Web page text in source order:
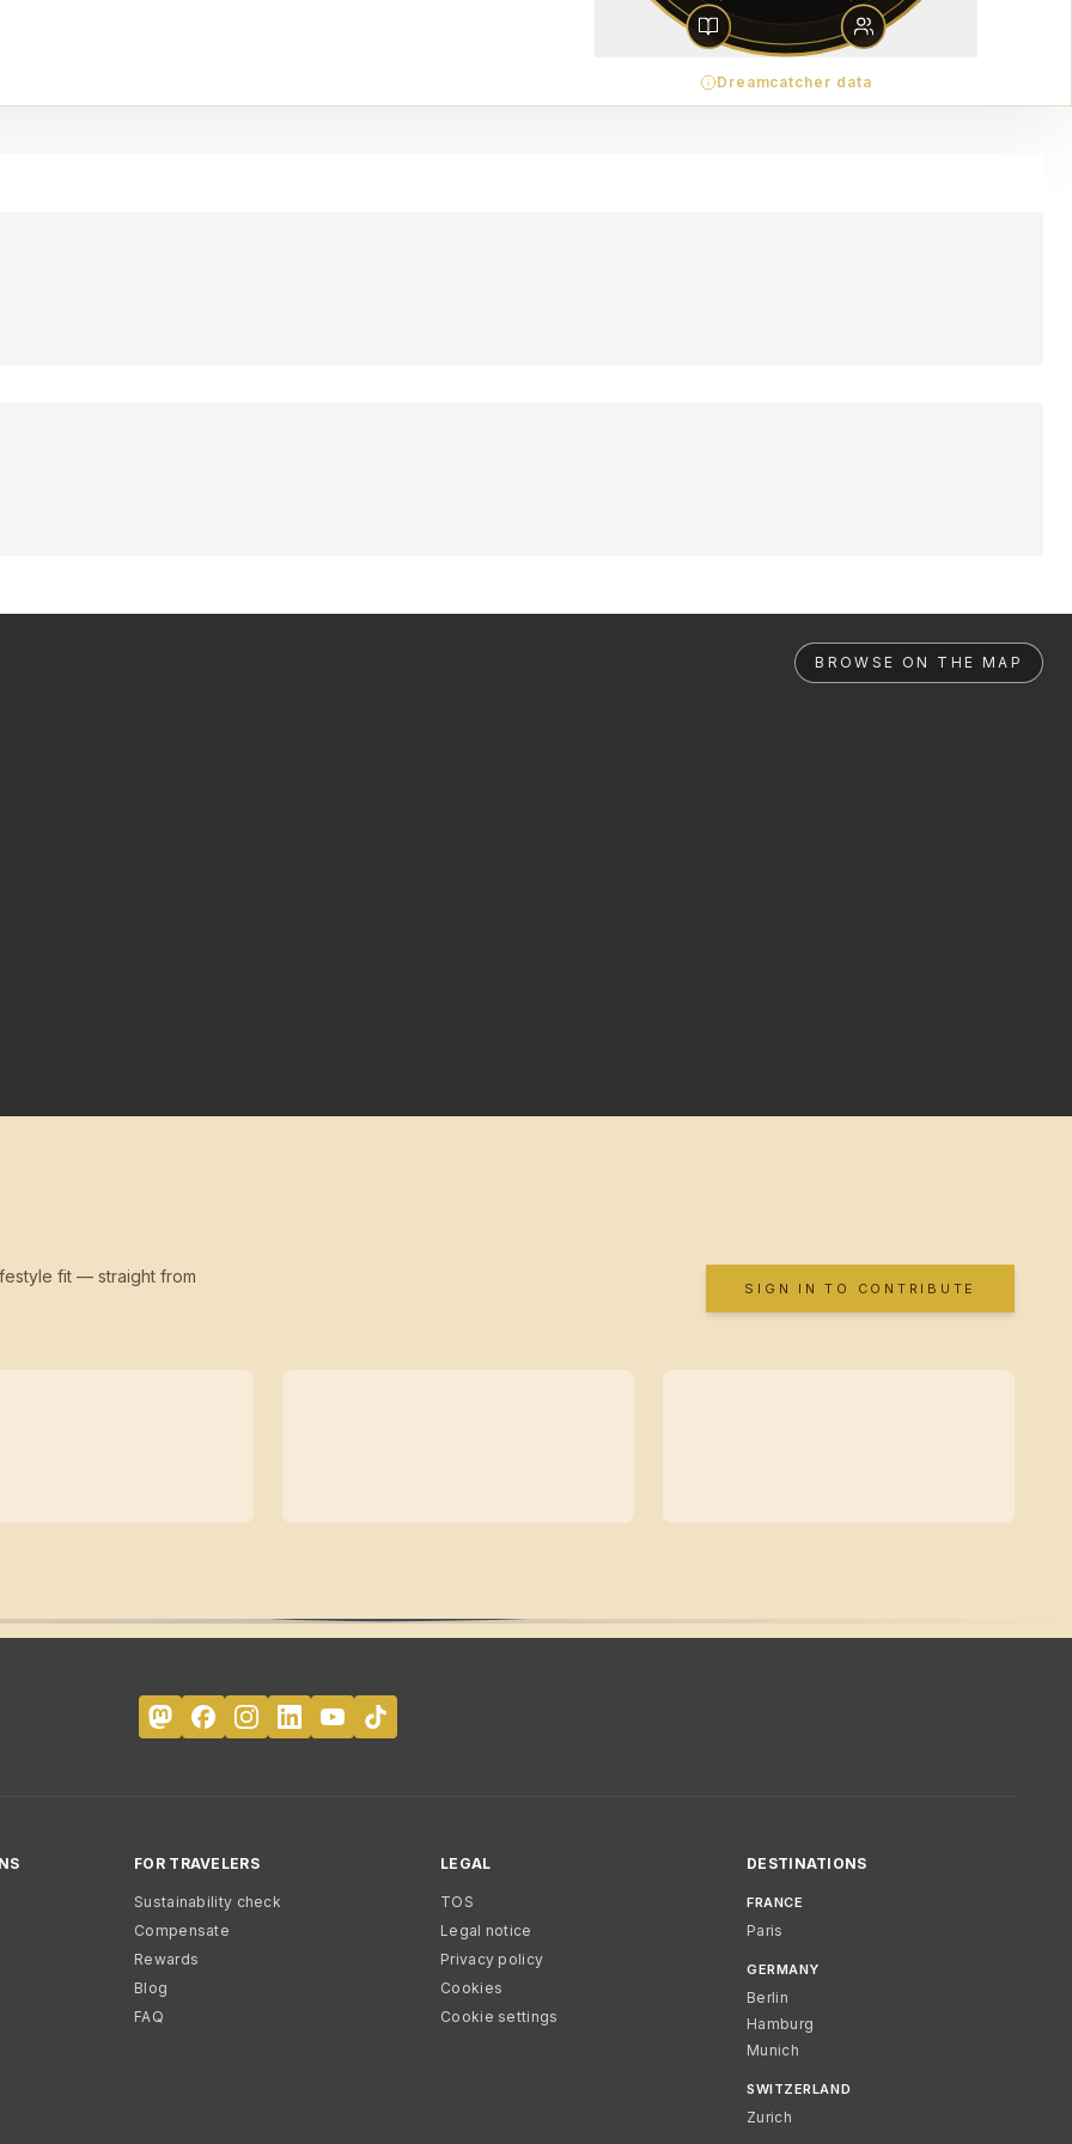
Dreamcatcher data
BROWSE ON THE MAP
fit — straight from
SIGN IN TO CONTRIBUTE
FOR TRAVELERS
Sustainability check
Compensate
Rewards
Blog
FAQ
LEGAL
TOS
Legal notice
Privacy policy
Cookies
Cookie settings
DESTINATIONS
FRANCE
Paris
GERMANY
Berlin
Hamburg
Munich
SWITZERLAND
Zurich